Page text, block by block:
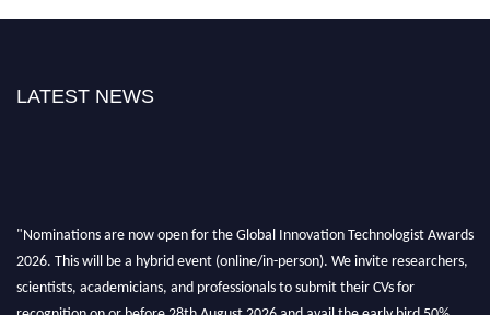
LATEST NEWS
"Nominations are now open for the Global Innovation Technologist Awards
2026. This will be a hybrid event (online/in-person). We invite researchers,
scientists, academicians, and professionals to submit their CVs for
recognition on or before 28th August 2026 and avail the early bird 50%